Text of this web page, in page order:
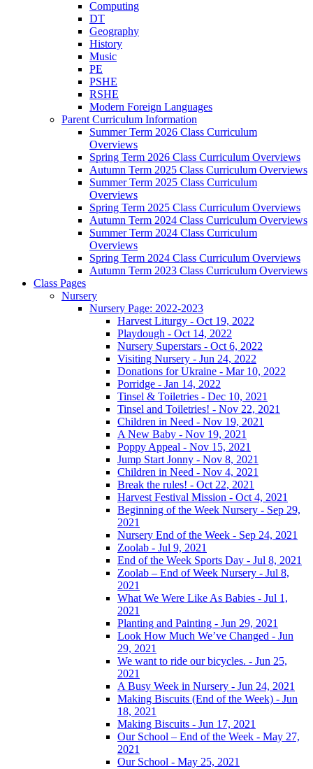
Computing
DT
Geography
History
Music
PE
PSHE
RSHE
Modern Foreign Languages
Parent Curriculum Information
Summer Term 2026 Class Curriculum
Overviews
Spring Term 2026 Class Curriculum Overviews
Autumn Term 2025 Class Curriculum Overviews
Summer Term 2025 Class Curriculum
Overviews
Spring Term 2025 Class Curriculum Overviews
Autumn Term 2024 Class Curriculum Overviews
Summer Term 2024 Class Curriculum
Overviews
Spring Term 2024 Class Curriculum Overviews
Autumn Term 2023 Class Curriculum Overviews
Class Pages
Nursery
Nursery Page: 2022-2023
Harvest Liturgy - Oct 19, 2022
Playdough - Oct 14, 2022
Nursery Superstars - Oct 6, 2022
Visiting Nursery - Jun 24, 2022
Donations for Ukraine - Mar 10, 2022
Porridge - Jan 14, 2022
Tinsel & Toiletries - Dec 10, 2021
Tinsel and Toiletries! - Nov 22, 2021
Children in Need - Nov 19, 2021
A New Baby - Nov 19, 2021
Poppy Appeal - Nov 15, 2021
Jump Start Jonny - Nov 8, 2021
Children in Need - Nov 4, 2021
Break the rules! - Oct 22, 2021
Harvest Festival Mission - Oct 4, 2021
Beginning of the Week Nursery - Sep 29,
2021
Nursery End of the Week - Sep 24, 2021
Zoolab - Jul 9, 2021
End of the Week Sports Day - Jul 8, 2021
Zoolab – End of Week Nursery - Jul 8,
2021
What We Were Like As Babies - Jul 1,
2021
Planting and Painting - Jun 29, 2021
Look How Much We’ve Changed - Jun
29, 2021
We want to ride our bicycles. - Jun 25,
2021
A Busy Week in Nursery - Jun 24, 2021
Making Biscuits (End of the Week) - Jun
18, 2021
Making Biscuits - Jun 17, 2021
Our School – End of the Week - May 27,
2021
Our School - May 25, 2021